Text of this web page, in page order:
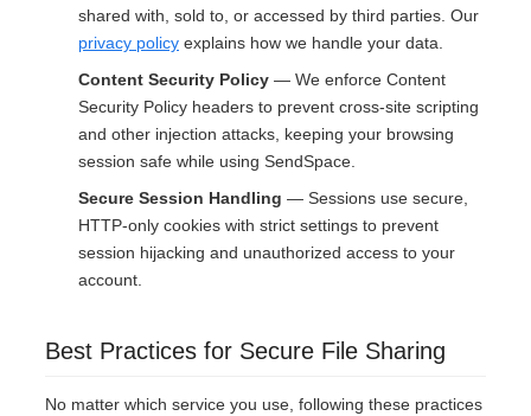
shared with, sold to, or accessed by third parties. Our
privacy policy explains how we handle your data.
Content Security Policy — We enforce Content
Security Policy headers to prevent cross-site scripting
and other injection attacks, keeping your browsing
session safe while using SendSpace.
Secure Session Handling — Sessions use secure,
HTTP-only cookies with strict settings to prevent
session hijacking and unauthorized access to your
account.
Best Practices for Secure File Sharing
No matter which service you use, following these practices